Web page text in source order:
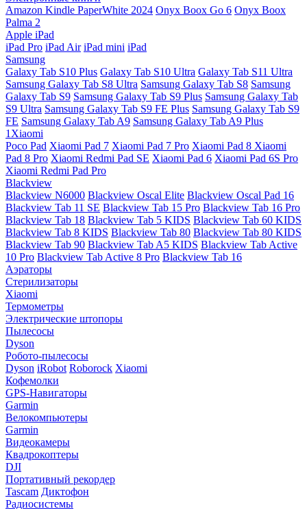
Amazon Kindle PaperWhite 2024 Onyx Boox Go 6 Onyx Boox
Palma 2
Apple iPad
iPad Pro iPad Air iPad mini iPad
Samsung
Galaxy Tab S10 Plus Galaxy Tab S10 Ultra Galaxy Tab S11 Ultra
Samsung Galaxy Tab S8 Ultra Samsung Galaxy Tab S8 Samsung
Galaxy Tab S9 Samsung Galaxy Tab S9 Plus Samsung Galaxy Tab
S9 Ultra Samsung Galaxy Tab S9 FE Plus Samsung Galaxy Tab S9
FE Samsung Galaxy Tab A9 Samsung Galaxy Tab A9 Plus
1Xiaomi
Poco Pad Xiaomi Pad 7 Xiaomi Pad 7 Pro Xiaomi Pad 8 Xiaomi
Pad 8 Pro Xiaomi Redmi Pad SE Xiaomi Pad 6 Xiaomi Pad 6S Pro
Xiaomi Redmi Pad Pro
Blackview
Blackview N6000 Blackview Oscal Elite Blackview Oscal Pad 16
Blackview Tab 11 SE Blackview Tab 15 Pro Blackview Tab 16 Pro
Blackview Tab 18 Blackview Tab 5 KIDS Blackview Tab 60 KIDS
Blackview Tab 8 KIDS Blackview Tab 80 Blackview Tab 80 KIDS
Blackview Tab 90 Blackview Tab A5 KIDS Blackview Tab Active
10 Pro Blackview Tab Active 8 Pro Blackview Tab 16
Аэраторы
Стерилизаторы
Xiaomi
Термометры
Электрические штопоры
Пылесосы
Dyson
Робото-пылесосы
Dyson iRobot Roborock Xiaomi
Кофемолки
GPS-Навигаторы
Garmin
Велокомпьютеры
Garmin
Видеокамеры
Квадрокоптеры
DJI
Портативный рекордер
Tascam Диктофон
Радиосистемы